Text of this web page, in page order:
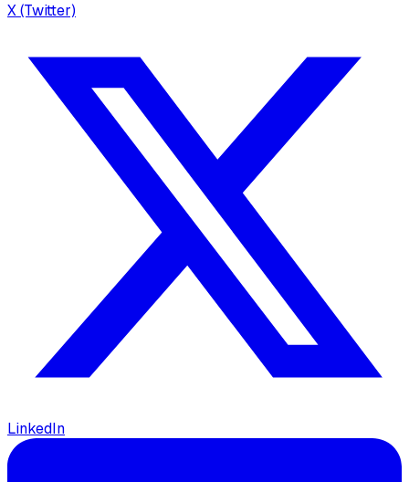
X (Twitter)
LinkedIn